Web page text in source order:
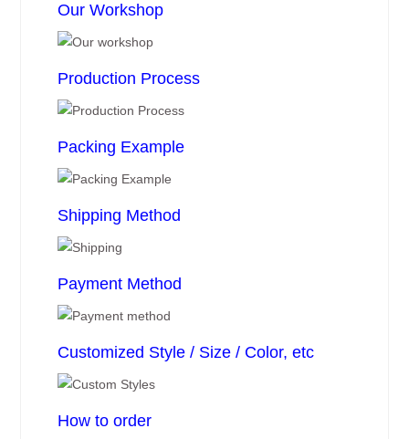
Our Workshop
Production Process
Packing Example
Shipping Method
Payment Method
Customized Style / Size / Color, etc
How to order